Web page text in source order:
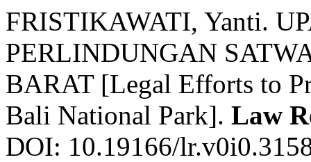
FRISTIKAWATI, Yanti.
PERLINDUNGAN
BARAT [Legal Efforts to
Bali National Park]. Law
DOI: 10.19166/